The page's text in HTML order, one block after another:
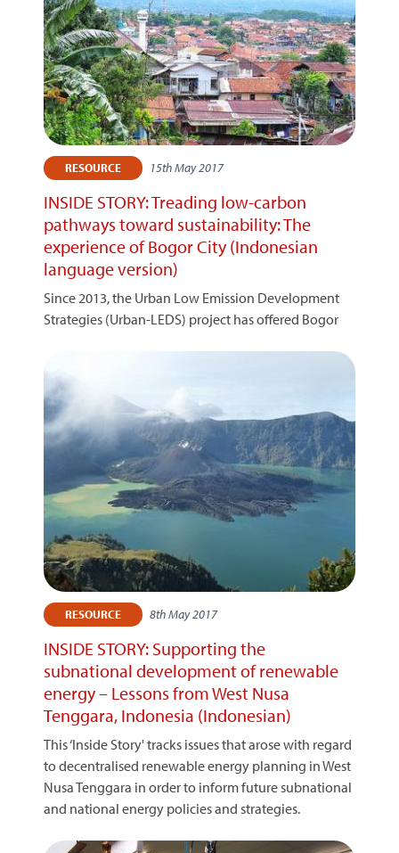
RESOURCE 15th May 2017
INSIDE STORY: Treading low-carbon
pathways toward sustainability: The
experience of Bogor City (Indonesian
language version)
Since 2013, the Urban Low Emission Development
Strategies (Urban-LEDS) project has offered Bogor
RESOURCE 8th May 2017
INSIDE STORY: Supporting the
subnational development of renewable
energy – Lessons from West Nusa
Tenggara, Indonesia (Indonesian)
This ‘Inside Story' tracks issues that arose with regard
to decentralised renewable energy planning in West
Nusa Tenggara in order to inform future subnational
and national energy policies and strategies.